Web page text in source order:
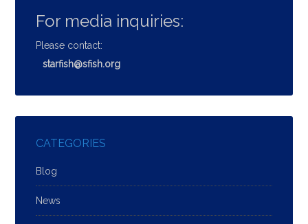
For media inquiries:
Please contact:
starfish@sfish.org
CATEGORIES
Blog
News